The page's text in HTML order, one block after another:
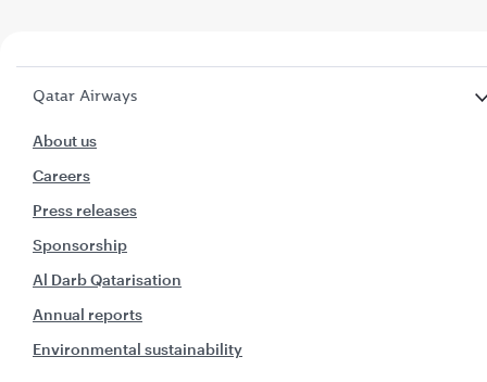
Qatar Airways
About us
Careers
Press releases
Sponsorship
Al Darb Qatarisation
Annual reports
Environmental sustainability